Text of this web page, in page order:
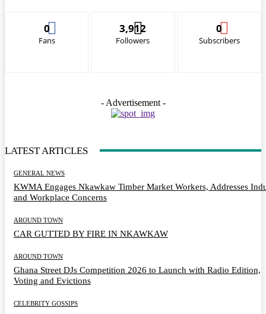
0
Fans
3,912
Followers
0
Subscribers
- Advertisement -
LATEST ARTICLES
GENERAL NEWS
KWMA Engages Nkawkaw Timber Market Workers, Addresses
and Workplace Concerns
AROUND TOWN
CAR GUTTED BY FIRE IN NKAWKAW
AROUND TOWN
Ghana Street DJs Competition 2026 to Launch with Radio Edition,
Voting and Evictions
CELEBRITY GOSSIPS